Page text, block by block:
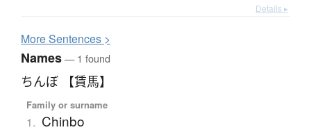
Details ▸
MoreSentences >
Names— 1 found
ちんぼ 【賃馬】
Family or surname
1. Chinbo